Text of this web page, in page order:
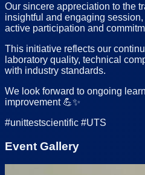
Our sincere appreciation to the
insightful and engaging
active participation and
This initiative reflects our
laboratory quality, technical
with industry standards.
We look forward to ongoing
improvement 💪✨
#unittestscientific #UTS
Event Gallery